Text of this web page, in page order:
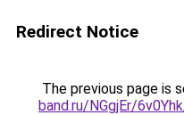
Redirect Notice
The previous page is
band.ru/NGgjEr/